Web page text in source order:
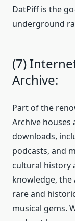
DatPiff is the
underground
(7)
Archive:
Part of the
Archive houses
downloads,
podcasts, and
cultural history
knowledge, the
rare and
musical gems.